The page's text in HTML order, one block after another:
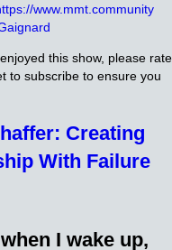
www.mmt.community
this show, please rate
to subscribe to ensure you
Creating
With Failure
I wake up,